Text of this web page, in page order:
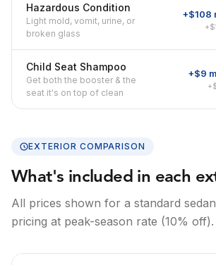
Hazardous Condition
Light mold, vomit, urine, or
broken glass
+$108
Child Seat Shampoo
Get both the booster & the
seat it's on top of clean
+$9
EXTERIOR COMPARISON
What's included in each
All prices shown for a standard
pricing at peak-season rate (10% off).